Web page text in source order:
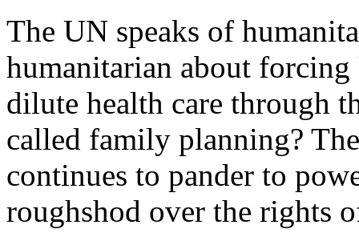
The UN speaks of
humanitarian about
dilute health care through
called family planning?
continues to pander to
roughshod over the rights